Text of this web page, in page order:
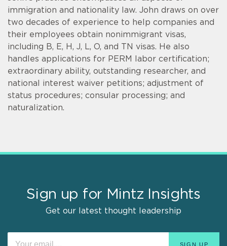
immigration and nationality law. John draws on over
two decades of experience to help companies and
their employees obtain nonimmigrant visas,
including B, E, H, J, L, O, and TN visas. He also
handles applications for PERM labor certification;
extraordinary ability, outstanding researcher, and
national interest waiver petitions; adjustment of
status procedures; consular processing; and
naturalization.
Sign up for Mintz Insights
Get our latest thought leadership